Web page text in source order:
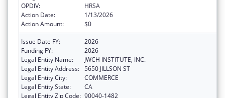
OPDIV:
HRSA
Action Date:
1/13/2026
Action Amount:
$0
Issue Date FY:
2026
Funding FY:
2026
Legal Entity Name:
JWCH INSTITUTE, INC.
Legal Entity Address: 5650 JILLSON ST
Legal Entity City:
COMMERCE
Legal Entity State:
CA
Legal Entity Zip Code: 90040-1482